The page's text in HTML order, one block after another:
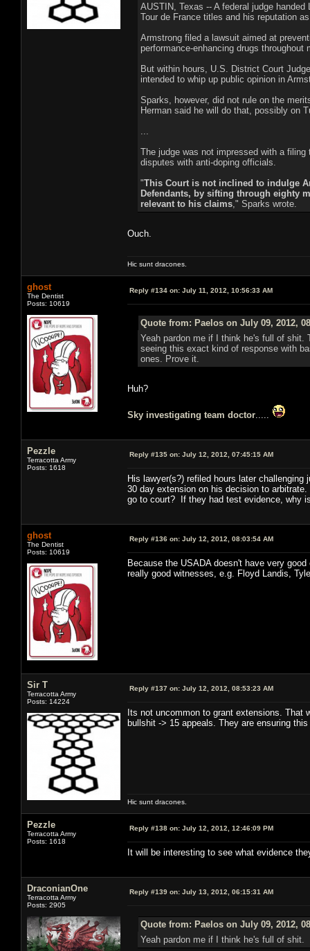
AUSTIN, Texas -- A federal judge
Tour de France titles and his reputation
Armstrong filed a lawsuit aimed at
performance-enhancing drugs throughout
But within hours, U.S. District Court
intended to whip up public opinion in
Sparks, however, did not rule on the
Herman said he will do that, possibly on
The judge was not impressed with a
disputes with anti-doping officials.
"This Court is not inclined to indulge
Defendants, by sifting through eighty
relevant to his claims," Sparks wrote.
Ouch.
Hic sunt dracones.
ghost
The Dentist
Posts: 10619
Reply #134 on: July 11, 2012, 10:56:33 AM
Quote from: Paelos on July 09, 2012,
Yeah pardon me if I think he's full of shit.
seeing this exact kind of response with
ones. Prove it.
Huh?
Sky investigating team doctor
Pezzle
Terracotta Army
Posts: 1618
Reply #135 on: July 12, 2012, 07:45:15 AM
His lawyer(s?) refiled hours later
30 day extension on his decision to
go to court? If they had test evidence, why
ghost
The Dentist
Posts: 10619
Reply #136 on: July 12, 2012, 08:03:54 AM
Because the USADA doesn't have very
really good witnesses, e.g. Floyd Landis,
Sir T
Terracotta Army
Posts: 14224
Reply #137 on: July 12, 2012, 08:53:23 AM
Its not uncommon to grant extensions. That
bullshit -> 15 appeals. They are ensuring
Hic sunt dracones.
Pezzle
Terracotta Army
Posts: 1618
Reply #138 on: July 12, 2012, 12:46:09 PM
It will be interesting to see what evidence
DraconianOne
Terracotta Army
Posts: 2905
Reply #139 on: July 13, 2012, 06:15:31 AM
Quote from: Paelos on July 09, 2012,
Yeah pardon me if I think he's full of shit.